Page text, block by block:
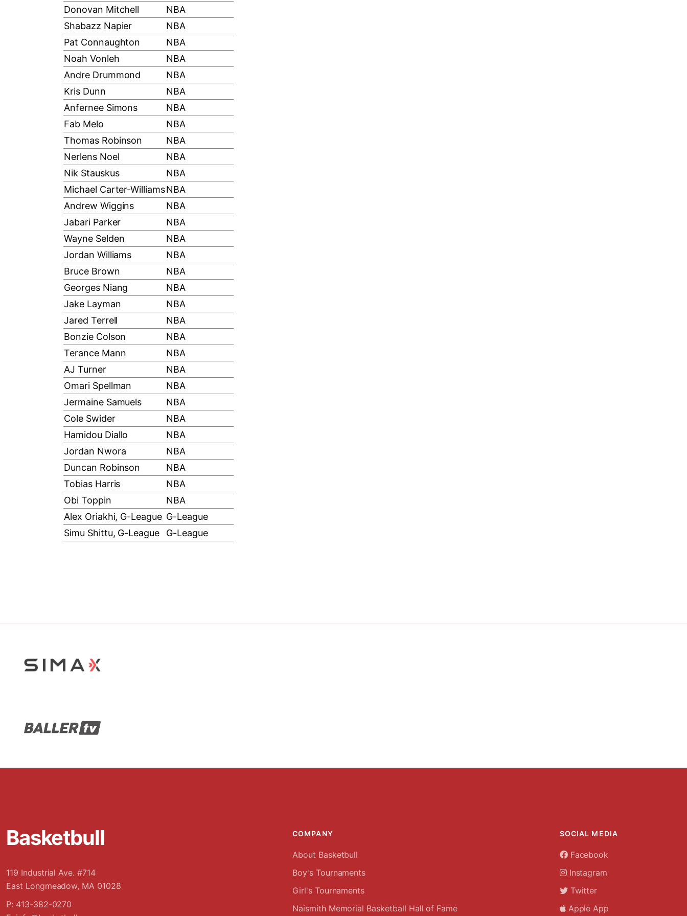
Donovan Mitchell
NBA
Shabazz Napier
NBA
Pat Connaughton
NBA
Noah Vonleh
NBA
Andre Drummond
NBA
Kris Dunn
NBA
Anfernee Simons
NBA
Fab Melo
NBA
Thomas Robinson
NBA
Nerlens Noel
NBA
Nik Stauskus
NBA
Michael Carter-WilliamsNBA
Andrew Wiggins
NBA
Jabari Parker
NBA
Wayne Selden
NBA
Jordan Williams
NBA
Bruce Brown
NBA
Georges Niang
NBA
Jake Layman
NBA
Jared Terrell
NBA
Bonzie Colson
NBA
Terance Mann
NBA
AJ Turner
NBA
Omari Spellman
NBA
Jermaine Samuels
NBA
Cole Swider
NBA
Hamidou Diallo
NBA
Jordan Nwora
NBA
Duncan Robinson
NBA
Tobias Harris
NBA
Obi Toppin
NBA
Alex Oriakhi, G-League G-League
Simu Shittu, G-League
G-League
Basketbull
119 Industrial Ave. #714
East Longmeadow, MA 01028
P: 413-382-0270
COMPANY
About Basketbull
Boy's Tournaments
Girl's Tournaments
Naismith Memorial Basketball Hall of Fame
SOCIAL MEDIA
Facebook
Instagram
Twitter
Apple App